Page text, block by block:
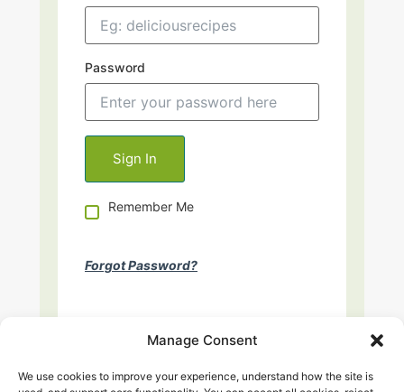
Manage Consent
We use cookies to improve your experience, understand how the site is
Password
Remember Me
Forgot Password?